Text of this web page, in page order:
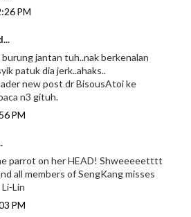
PM
burung jantan tuh..nak berkenalan
patuk dia jerk..ahaks..
new post dr BisousAtoi ke
n3 gituh.
PM
parrot on her HEAD! Shweeeeetttt
all members of SengKang misses
Lin
PM